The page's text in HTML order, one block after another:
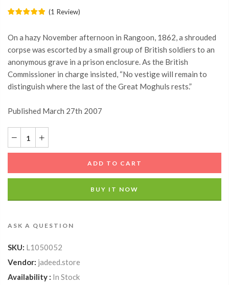
(1 Review)
On a hazy November afternoon in Rangoon, 1862, a shrouded
corpse was escorted by a small group of British soldiers to an
anonymous grave in a prison enclosure. As the British
Commissioner in charge insisted, “No vestige will remain to
distinguish where the last of the Great Moghuls rests.”
Published March 27th 2007
ADD TO CART
BUY IT NOW
ASK A QUESTION
SKU: L1050052
Vendor: jadeed.store
Availability : In Stock